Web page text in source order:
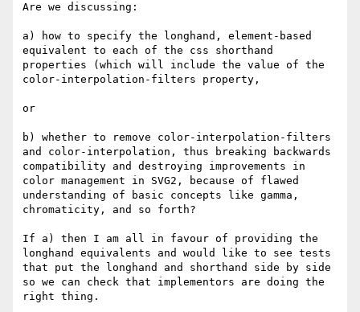
Are we discussing:
a) how to specify the longhand, element-based
equivalent to each of the css shorthand
properties (which will include the value of the
color-interpolation-filters property,
or
b) whether to remove color-interpolation-filters
and color-interpolation, thus breaking backwards
compatibility and destroying improvements in
color management in SVG2, because of flawed
understanding of basic concepts like gamma,
chromaticity, and so forth?
If a) then I am all in favour of providing the
longhand equivalents and would like to see tests
that put the longhand and shorthand side by side
so we can check that implementors are doing the
right thing.